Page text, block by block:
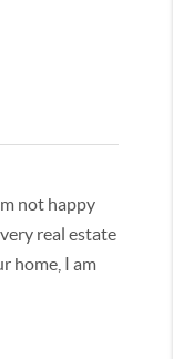
not happy
real estate
home, I am